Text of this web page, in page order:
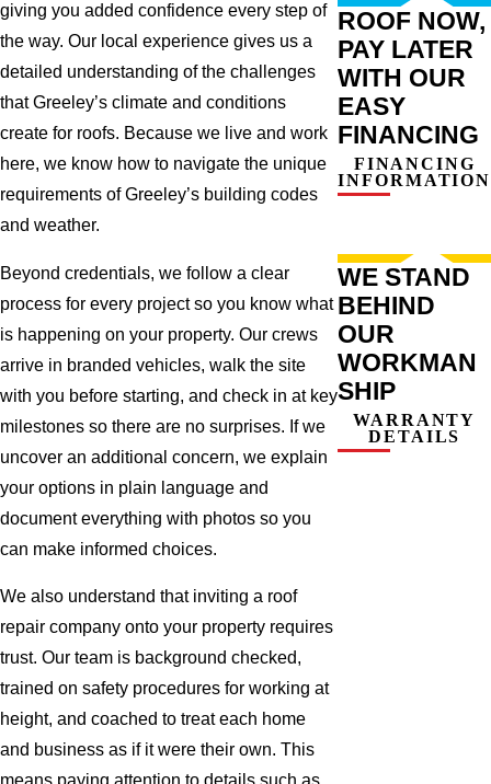
giving you added confidence every step of
the way. Our local experience gives us a
detailed understanding of the challenges
that Greeley’s climate and conditions
create for roofs. Because we live and work
here, we know how to navigate the unique
requirements of Greeley’s building codes
and weather.
Beyond credentials, we follow a clear
process for every project so you know what
is happening on your property. Our crews
arrive in branded vehicles, walk the site
with you before starting, and check in at key
milestones so there are no surprises. If we
uncover an additional concern, we explain
your options in plain language and
document everything with photos so you
can make informed choices.
We also understand that inviting a roof
repair company onto your property requires
trust. Our team is background checked,
trained on safety procedures for working at
height, and coached to treat each home
and business as if it were their own. This
ROOF NOW,
PAY LATER
WITH OUR
EASY
FINANCING
FINANCING
INFORMATION
WE STAND
BEHIND
OUR
WORKMAN
SHIP
WARRANTY
DETAILS